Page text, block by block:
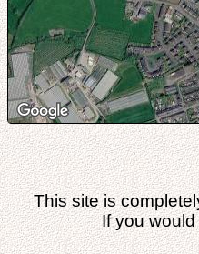
This site is
If you